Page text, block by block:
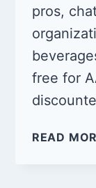
pros,
free for
READ